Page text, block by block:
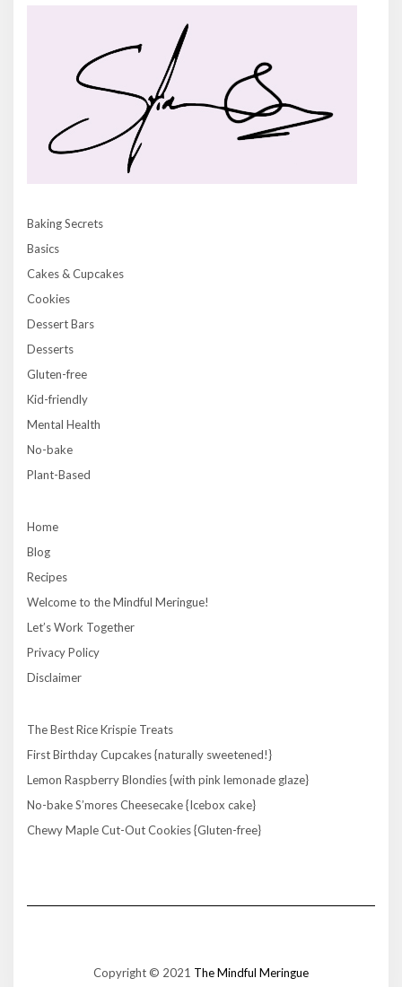
Baking Secrets
Basics
Cakes & Cupcakes
Cookies
Dessert Bars
Desserts
Gluten-free
Kid-friendly
Mental Health
No-bake
Plant-Based
Home
Blog
Recipes
Welcome to the Mindful Meringue!
Let’s Work Together
Privacy Policy
Disclaimer
The Best Rice Krispie Treats
First Birthday Cupcakes {naturally sweetened!}
Lemon Raspberry Blondies {with pink lemonade glaze}
No-bake S’mores Cheesecake {Icebox cake}
Chewy Maple Cut-Out Cookies {Gluten-free}
Copyright © 2021 The Mindful Meringue